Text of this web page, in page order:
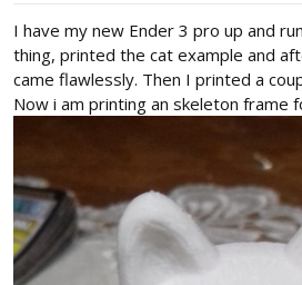
I have my new Ender 3 pro up and
thing, printed the cat example and
came flawlessly. Then I printed a
Now i am printing an skeleton frame